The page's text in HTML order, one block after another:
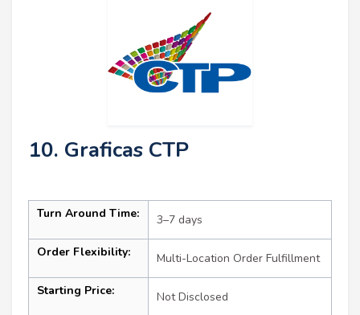
10. Graficas CTP
Turn Around Time: 3–7 days
Order Flexibility: Multi-Location Order Fulfillment
Starting Price: Not Disclosed